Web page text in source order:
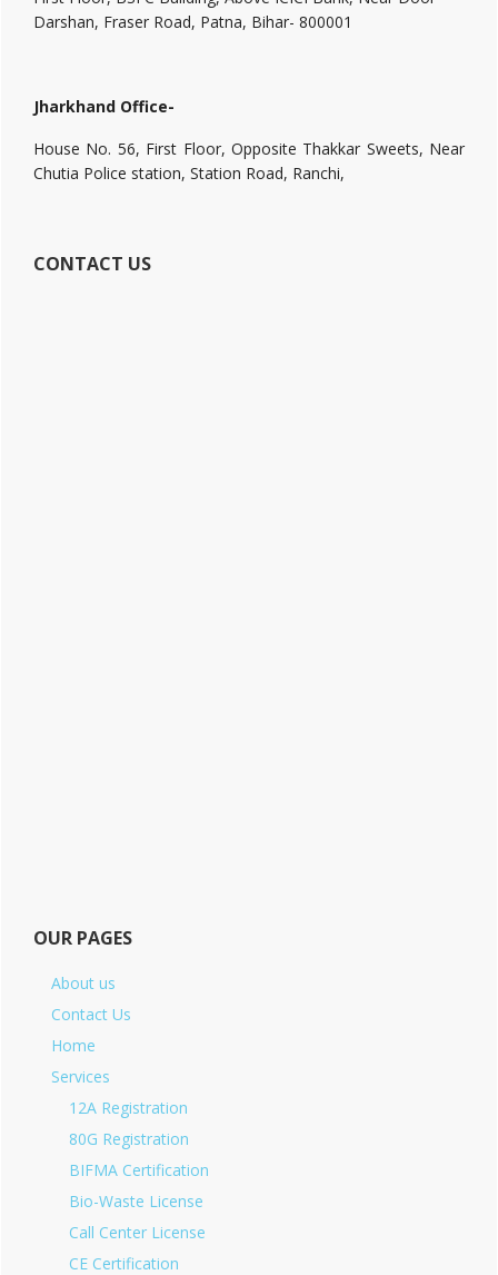
Darshan, Fraser Road, Patna, Bihar- 800001
Jharkhand Office-
House No. 56, First Floor, Opposite Thakkar Sweets, Near
Chutia Police station, Station Road, Ranchi,
CONTACT US
OUR PAGES
About us
Contact Us
Home
Services
12A Registration
80G Registration
BIFMA Certification
Bio-Waste License
Call Center License
CE Certification